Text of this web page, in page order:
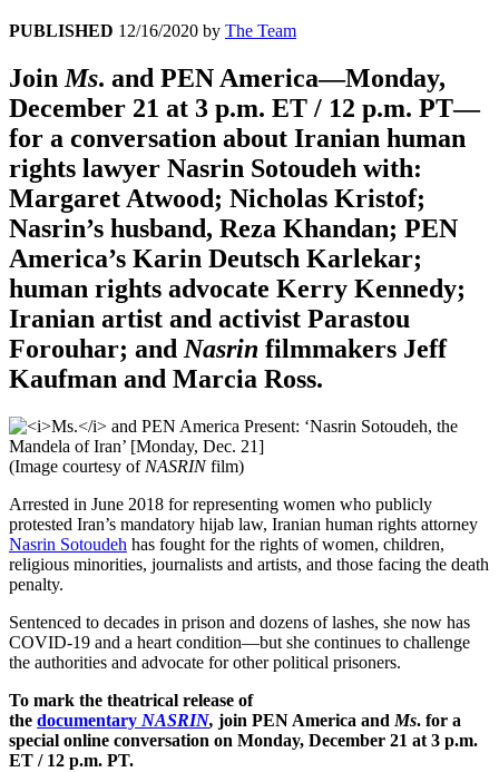
PUBLISHED 12/16/2020 by The Team
Join Ms. and PEN America—Monday,
December 21 at 3 p.m. ET / 12 p.m. PT—
for a conversation about Iranian human
rights lawyer Nasrin Sotoudeh with:
Margaret Atwood; Nicholas Kristof;
Nasrin’s husband, Reza Khandan; PEN
America’s Karin Deutsch Karlekar;
human rights advocate Kerry Kennedy;
Iranian artist and activist Parastou
Forouhar; and Nasrin filmmakers Jeff
Kaufman and Marcia Ross.
(Image courtesy of NASRINfilm)
Arrested in June 2018 for representing women who publicly
protested Iran’s mandatory hijab law, Iranian human rights attorney
Nasrin Sotoudeh has fought for the rights of women, children,
religious minorities, journalists and artists, and those facing the death
penalty.
Sentenced to decades in prison and dozens of lashes, she now has
COVID-19 and a heart condition—but she continues to challenge
the authorities and advocate for other political prisoners.
To mark the theatrical release of
the documentary NASRIN, join PEN America and Ms. for a
special online conversation on Monday, December 21 at 3 p.m.
ET / 12 p.m. PT.